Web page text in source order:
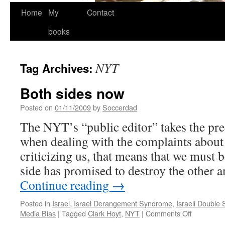
Skip
Home
My
books
Contact
Tag Archives:NYT
Both sides now
Posted on 01/11/2009by Soccerdad
The NYT’s “public editor” takes the
when dealing with the complaints
criticizing us, that means that we must
side has promised to destroy the other
Continue reading →
Posted in Israel, Israel Derangement Syndrome, Israeli Double
Media Bias | Tagged Clark Hoyt, NYT | Comments Offon